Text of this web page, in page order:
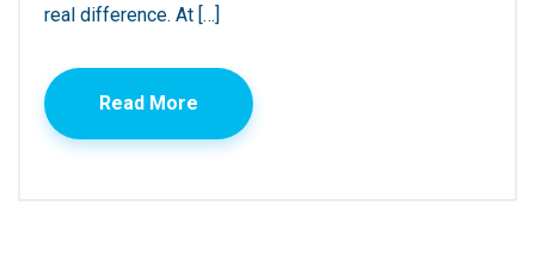
real difference. At […]
Read More